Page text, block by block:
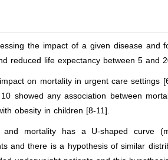
the impact of a given disease and
reduced life expectancy between 5 and
on mortality in urgent care settings
showed any association between
obesity in children [8-11].
mortality has a U-shaped curve
and there is a hypothesis of similar